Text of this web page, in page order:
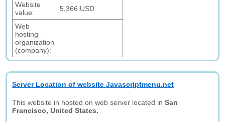
Website
value:
5,366 USD
Web
hosting
organization
(company):
Server Location of website Javascriptmenu.net
This website in hosted on web server located inSan
Francisco, United States.